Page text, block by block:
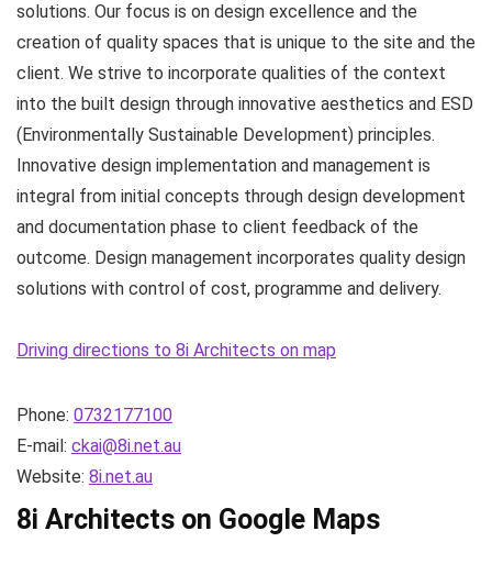
solutions. Our focus is on design excellence and the
creation of quality spaces that is unique to the site and the
client. We strive to incorporate qualities of the context
into the built design through innovative aesthetics and ESD
(Environmentally Sustainable Development) principles.
Innovative design implementation and management is
integral from initial concepts through design development
and documentation phase to client feedback of the
outcome. Design management incorporates quality design
solutions with control of cost, programme and delivery.
Driving directions to 8i Architects on map
Phone: 0732177100
E-mail: ckai@8i.net.au
Website: 8i.net.au
8i Architects on Google Maps